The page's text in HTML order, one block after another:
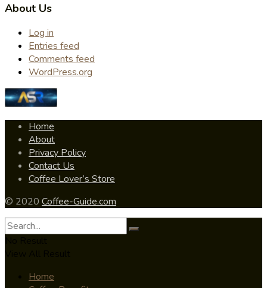
About Us
Log in
Entries feed
Comments feed
WordPress.org
Home
About
Privacy Policy
Contact Us
Coffee Lover’s Store
© 2020 Coffee-Guide.com
Home